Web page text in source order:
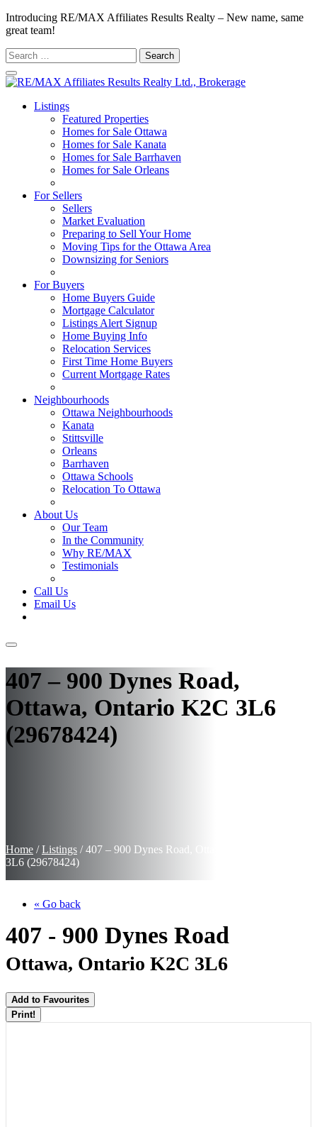
Introducing RE/MAX Affiliates Results Realty – New name, same
great team!
Search
for:
Listings
Featured Properties
Homes for Sale Ottawa
Homes for Sale Kanata
Homes for Sale Barrhaven
Homes for Sale Orleans
For Sellers
Sellers
Market Evaluation
Preparing to Sell Your Home
Moving Tips for the Ottawa Area
Downsizing for Seniors
For Buyers
Home Buyers Guide
Mortgage Calculator
Listings Alert Signup
Home Buying Info
Relocation Services
First Time Home Buyers
Current Mortgage Rates
Neighbourhoods
Ottawa Neighbourhoods
Kanata
Stittsville
Orleans
Barrhaven
Ottawa Schools
Relocation To Ottawa
About Us
Our Team
In the Community
Why RE/MAX
Testimonials
Call Us
Email Us
407 – 900 Dynes Road,
Ottawa, Ontario K2C 3L6
(29678424)
Home /Listings /407 – 900 Dynes Road, Ottawa, Ontario K2C
3L6 (29678424)
« Go back
407 - 900 Dynes Road
Ottawa, Ontario K2C 3L6
Add to Favourites
Print!